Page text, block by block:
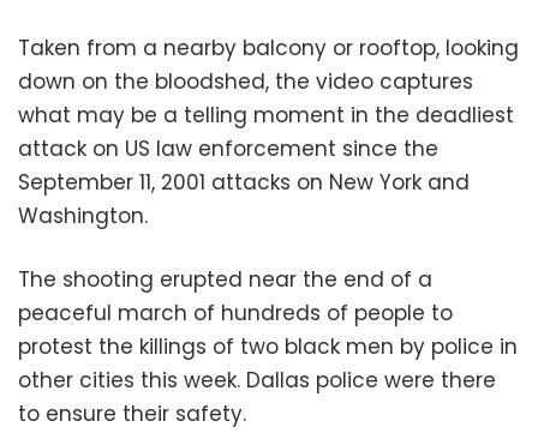
Taken from a nearby balcony or rooftop, looking
down on the bloodshed, the video captures
what may be a telling moment in the deadliest
attack on US law enforcement since the
September 11, 2001 attacks on New York and
Washington.
The shooting erupted near the end of a
peaceful march of hundreds of people to
protest the killings of two black men by police in
other cities this week. Dallas police were there
to ensure their safety.